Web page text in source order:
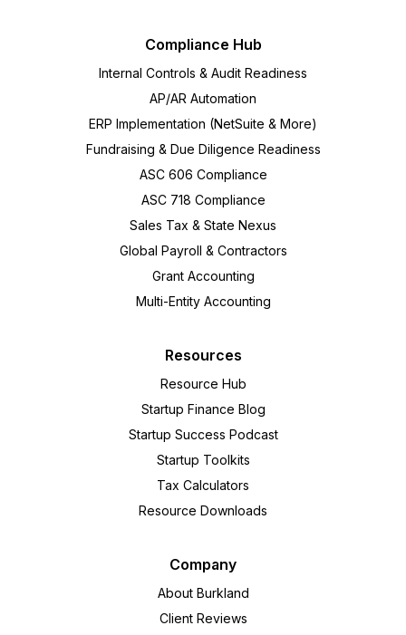
Compliance Hub
Internal Controls & Audit Readiness
AP/AR Automation
ERP Implementation (NetSuite & More)
Fundraising & Due Diligence Readiness
ASC 606 Compliance
ASC 718 Compliance
Sales Tax & State Nexus
Global Payroll & Contractors
Grant Accounting
Multi-Entity Accounting
Resources
Resource Hub
Startup Finance Blog
Startup Success Podcast
Startup Toolkits
Tax Calculators
Resource Downloads
Company
About Burkland
Client Reviews